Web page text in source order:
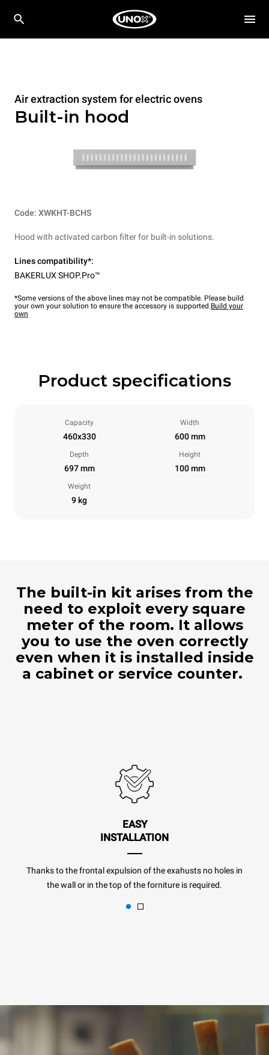
Air extraction system for electric ovens
Built-in hood
Code: XWKHT-BCHS
Hood with activated carbon filter for built-in solutions.
Lines compatibility*:
BAKERLUX SHOP.Pro™
*Some versions of the above lines may not be compatible. Please build
your own your solution to ensure the accessory is supported.Build your
own
Product specifications
Capacity
460x330
Width
600 mm
Depth
697 mm
Height
100 mm
Weight
9 kg
The built-in kit arises from the
need to exploit every square
meter of the room. It allows
you to use the oven correctly
even when it is installed inside
a cabinet or service counter.
EASY
INSTALLATION
Thanks to the frontal expulsion of the exahusts no holes in
the wall or in the top of the forniture is required.